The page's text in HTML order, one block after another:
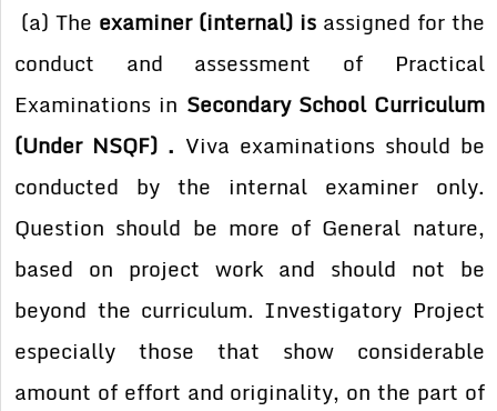
(a) The examiner (internal) is assigned for the
conduct and assessment of Practical
Examinations in Secondary School Curriculum
(Under NSQF) . Viva examinations should be
conducted by the internal examiner only.
Question should be more of General nature,
based on project work and should not be
beyond the curriculum. Investigatory Project
especially those that show considerable
amount of effort and originality, on the part of